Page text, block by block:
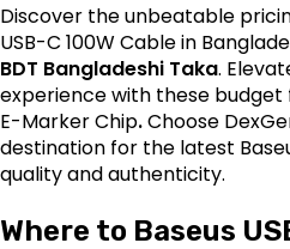
Discover the unbeatable
USB-C 100W Cable in
BDT Bangladeshi Taka.
experience with these budget
E-Marker Chip.Choose
destination for the latest
quality and authenticity.
Where to Baseus